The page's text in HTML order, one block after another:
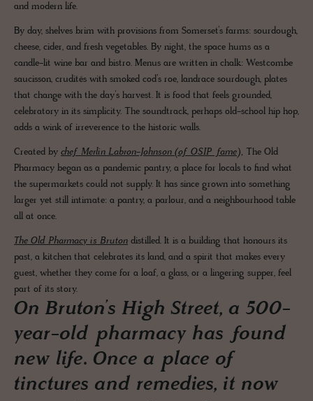
and modern life.
By day, shelves brim with provisions from Somerset’s farms: sourdough,
cheese, cider, and fresh vegetables. By night, the space hums as a
candle-lit wine bar and bistro. Menus are written in chalk: Westcombe
saucisson, crudités with smoked cod’s roe, landrace sourdough, plates
that change with the day’s harvest. It is food that feels grounded,
celebratory in its simplicity. The soundtrack, perhaps old-school hip hop,
adds a wink of irreverence to the historic walls.
Created by chef Merlin Labron-Johnson (of OSIP fame), The Old
Pharmacy began as a pandemic pantry, a place for locals to find what
the supermarkets could not supply. It has since grown into something
larger yet still intimate: a pantry, a parlour, and a neighbourhood table
all at once.
The Old Pharmacy is Bruton distilled. It is a building that honours its
past, a kitchen that celebrates its land, and a spirit that makes every
guest, whether they come for a loaf, a glass, or a lingering supper, feel
part of its story.
On Bruton’s High Street, a 500-
year-old pharmacy has found
new life. Once a place of
tinctures and remedies, it now